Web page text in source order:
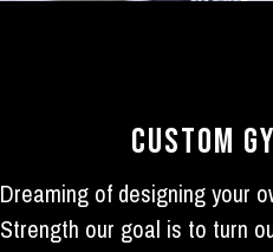
CUSTOM
Dreaming of designing your
Strength our goal is to turn